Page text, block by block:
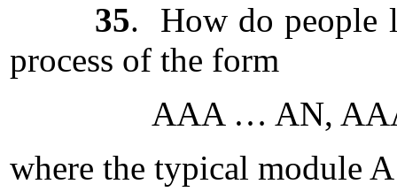
35. How do people
process of the form
AAA … AN,
where the typical module